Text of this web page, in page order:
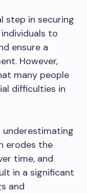
step in securing
to
ensure a
However,
many people
difficulties in
underestimating
erodes the
time, and
in a significant
and